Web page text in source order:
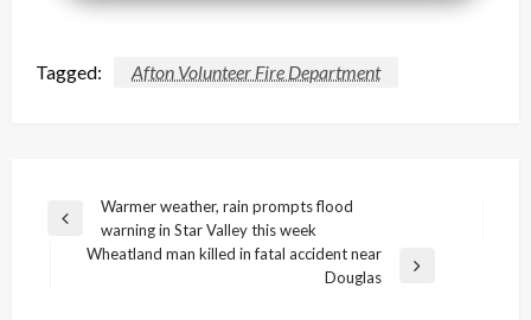
Tagged: Afton Volunteer Fire Department
Post
navigation
Previous
Warmer weather, rain prompts flood
warning in Star Valley this week
Wheatland man killed in fatal accident near
Douglas